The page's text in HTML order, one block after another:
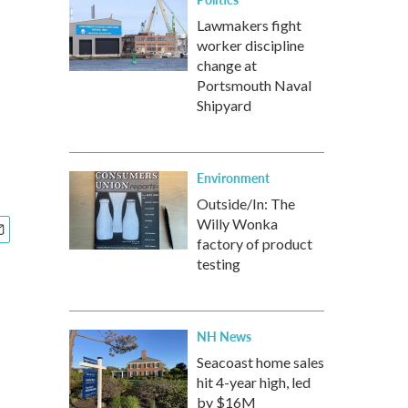
Lawmakers fight
worker discipline
change at
Portsmouth Naval
Shipyard
Environment
Outside/In: The
Willy Wonka
factory of product
testing
NH News
Seacoast home sales
hit 4-year high, led
by $16M